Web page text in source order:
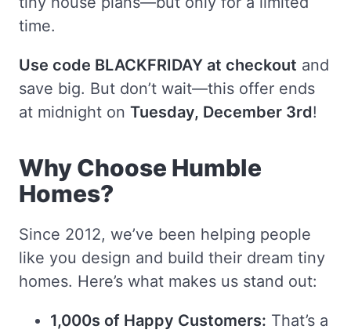
time.
Use code BLACKFRIDAY at checkout and
save big. But don’t wait—this offer ends
at midnight on Tuesday, December 3rd!
Why Choose Humble
Homes?
Since 2012, we’ve been helping people
like you design and build their dream tiny
homes. Here’s what makes us stand out:
1,000s of Happy Customers: That’s a